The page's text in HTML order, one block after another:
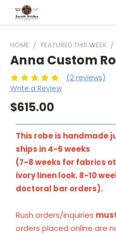
HOME FEATURED THIS WEEK
Anna Custom
(2 reviews)
Write a Review
$615.00
This robe is handmade
ships in 4-6 weeks
(7-8 weeks for fabrics
ivory linen look. 8-10
doctoral bar orders).
Rush orders/inquiries
orders placed online are